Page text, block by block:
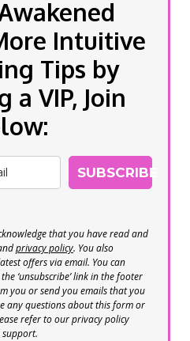
Intuitive
Tips by
a VIP, Join
SUBSCRIBE
that you have read and
privacy policy. You also
offers via email. You can
‘unsubscribe’ link in the footer
you or send you emails that you
any questions about this form or
refer to our privacy policy